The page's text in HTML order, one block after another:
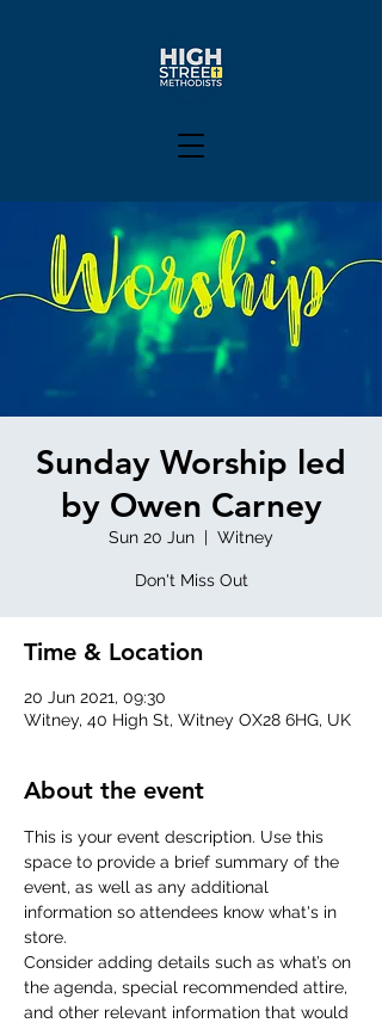
Sunday Worship led
by Owen Carney
Sun 20 Jun
  |
Witney
Don't Miss Out
Time & Location
20 Jun 2021, 09:30
Witney, 40 High St, Witney OX28 6HG, UK
About the event
This is your event description. Use this
space to provide a brief summary of the
event, as well as any additional
information so attendees know what's in
store.
Consider adding details such as what’s on
the agenda, special recommended attire,
and other relevant information that would